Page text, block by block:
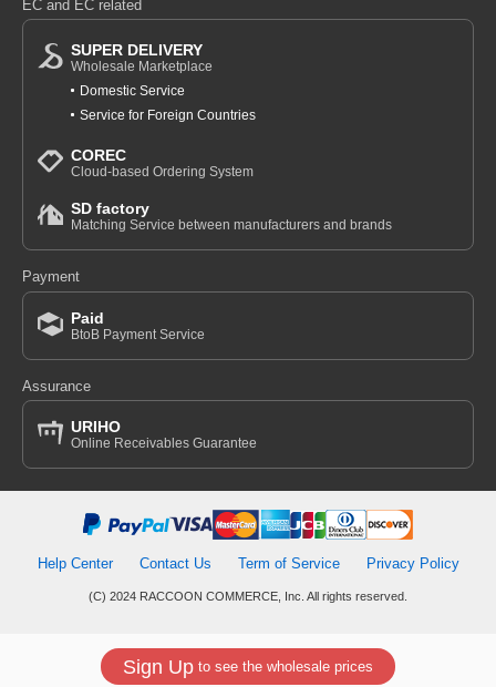
Sign Up to see the wholesale prices
EC and EC related
SUPER DELIVERY
Wholesale Marketplace
Domestic Service
Service for Foreign Countries
COREC
Cloud-based Ordering System
SD factory
Matching Service between manufacturers and brands
Payment
Paid
BtoB Payment Service
Assurance
URIHO
Online Receivables Guarantee
Help Center Contact Us Term of Service Privacy Policy
(C) 2024 RACCOON COMMERCE, Inc. All rights reserved.